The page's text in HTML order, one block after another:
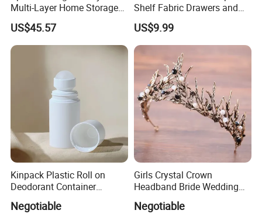
Multi-Layer Home Storage
Solution
US$45.57
Shelf Fabric Drawers and
Charging Station
US$9.99
Kinpack Plastic Roll on
Deodorant Container
Refillable Empty Roller
Bottles
Negotiable
Girls Crystal Crown
Headband Bride Wedding
Accessories Bridal Tiara
Negotiable